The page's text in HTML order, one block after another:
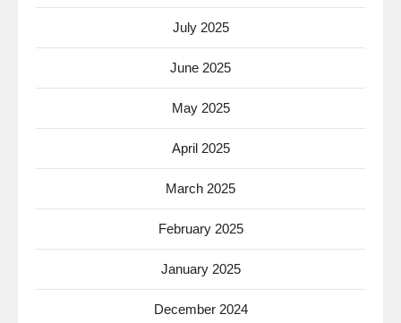
July 2025
June 2025
May 2025
April 2025
March 2025
February 2025
January 2025
December 2024